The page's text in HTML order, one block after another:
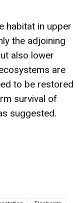
habitat in upper
the adjoining
also lower
are
to be restored
survival of
suggested.